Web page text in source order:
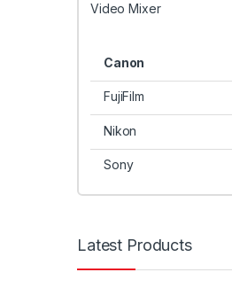
Video Mixer
Canon
FujiFilm
Nikon
Sony
Latest Products